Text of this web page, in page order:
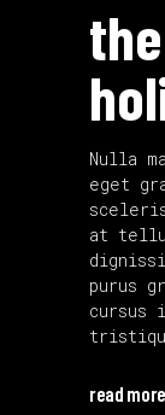
Nulla
eget
at
purus
cursus
read more